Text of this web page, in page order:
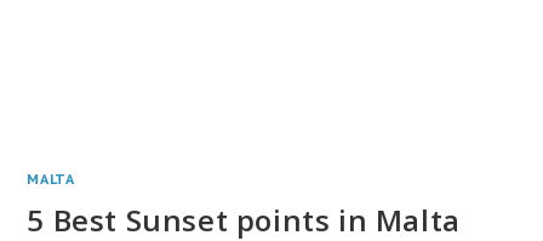
MALTA
5 Best Sunset points in Malta